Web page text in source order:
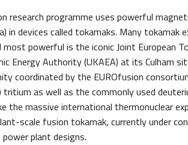
research programme uses powerful
in devices called tokamaks. Many tokamak
powerful is the iconic Joint European
Energy Authority (UKAEA) at its Culham
coordinated by the EUROfusion
as well as the commonly used
the massive international thermonuclear
scale fusion tokamak, currently under
plant designs.